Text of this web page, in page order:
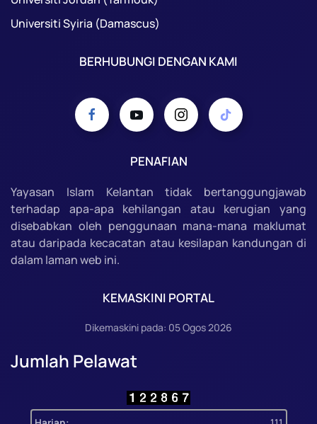
Universiti Syiria (Damascus)
BERHUBUNGI DENGAN KAMI
PENAFIAN
Yayasan Islam Kelantan tidak bertanggungjawab
terhadap apa-apa kehilangan atau kerugian yang
disebabkan oleh penggunaan mana-mana maklumat
atau daripada kecacatan atau kesilapan kandungan di
dalam laman web ini.
KEMASKINI PORTAL
Dikemaskini pada: 05 Ogos 2026
Jumlah Pelawat